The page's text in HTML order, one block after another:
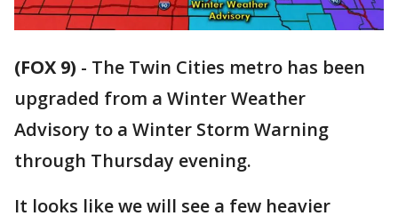
(FOX 9) - The Twin Cities metro has been
upgraded from a Winter Weather
Advisory to a Winter Storm Warning
through Thursday evening.
It looks like we will see a few heavier